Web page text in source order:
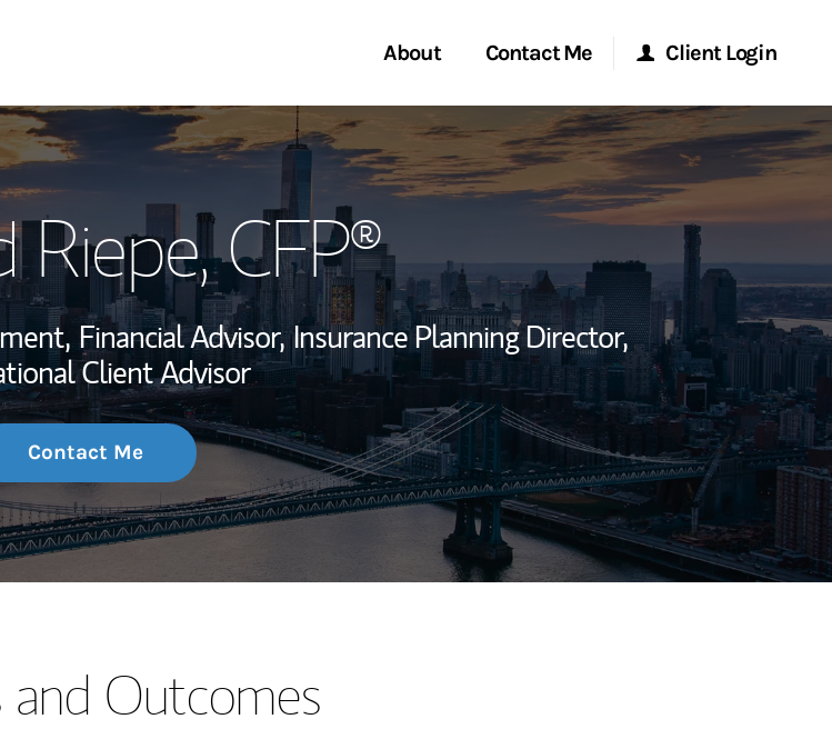
About
My Story and Services
Wealth Management Global
Investment Office
Thought Leadership
Contact Me
Start a Conversation
Location
Client Login
Morgan Stanley Online
Morgan Stanley at Work
Research Portal
Matrix
Riepe, CFP®
Financial Advisor, Insurance Planning Director,
Client Advisor
Contact Me
and Outcomes